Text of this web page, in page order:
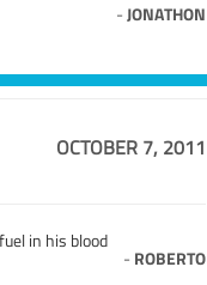
-JONATHON
OCTOBER 7, 2011
in his blood
- ROBERTO